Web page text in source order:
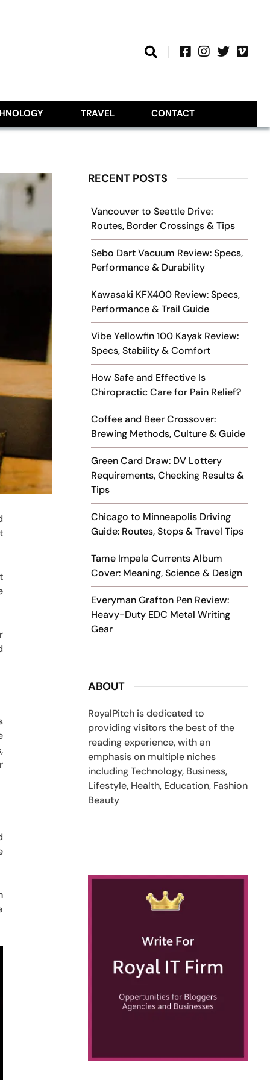
TRAVEL CONTACT
RECENT POSTS
Vancouver to Seattle Drive:
Routes, Border Crossings & Tips
Sebo Dart Vacuum Review: Specs,
Performance & Durability
Kawasaki KFX400 Review: Specs,
Performance & Trail Guide
Vibe Yellowfin 100 Kayak Review:
Specs, Stability & Comfort
How Safe and Effective Is
Chiropractic Care for Pain Relief?
Coffee and Beer Crossover:
Brewing Methods, Culture & Guide
Green Card Draw: DV Lottery
Requirements, Checking Results &
Tips
Chicago to Minneapolis Driving
Guide: Routes, Stops & Travel Tips
Tame Impala Currents Album
Cover: Meaning, Science & Design
Everyman Grafton Pen Review:
Heavy-Duty EDC Metal Writing
Gear
ABOUT
RoyalPitch is dedicated to
providing visitors the best of the
reading experience, with an
emphasis on multiple niches
including Technology, Business,
Lifestyle, Health, Education, Fashion
Beauty